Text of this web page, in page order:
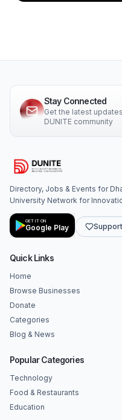
Stay Connected
Get the latest
DUNITE community
Directory, Jobs & Events for
University Network for
GET IT ON
Google Play
Quick Links
Home
Browse Businesses
Donate
Categories
Blog & News
Popular Categories
Technology
Food & Restaurants
Education